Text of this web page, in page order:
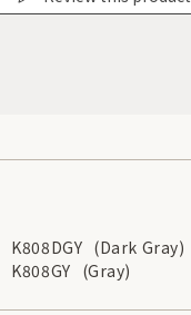
K808DGY (Dark Gray)
K808GY (Gray)